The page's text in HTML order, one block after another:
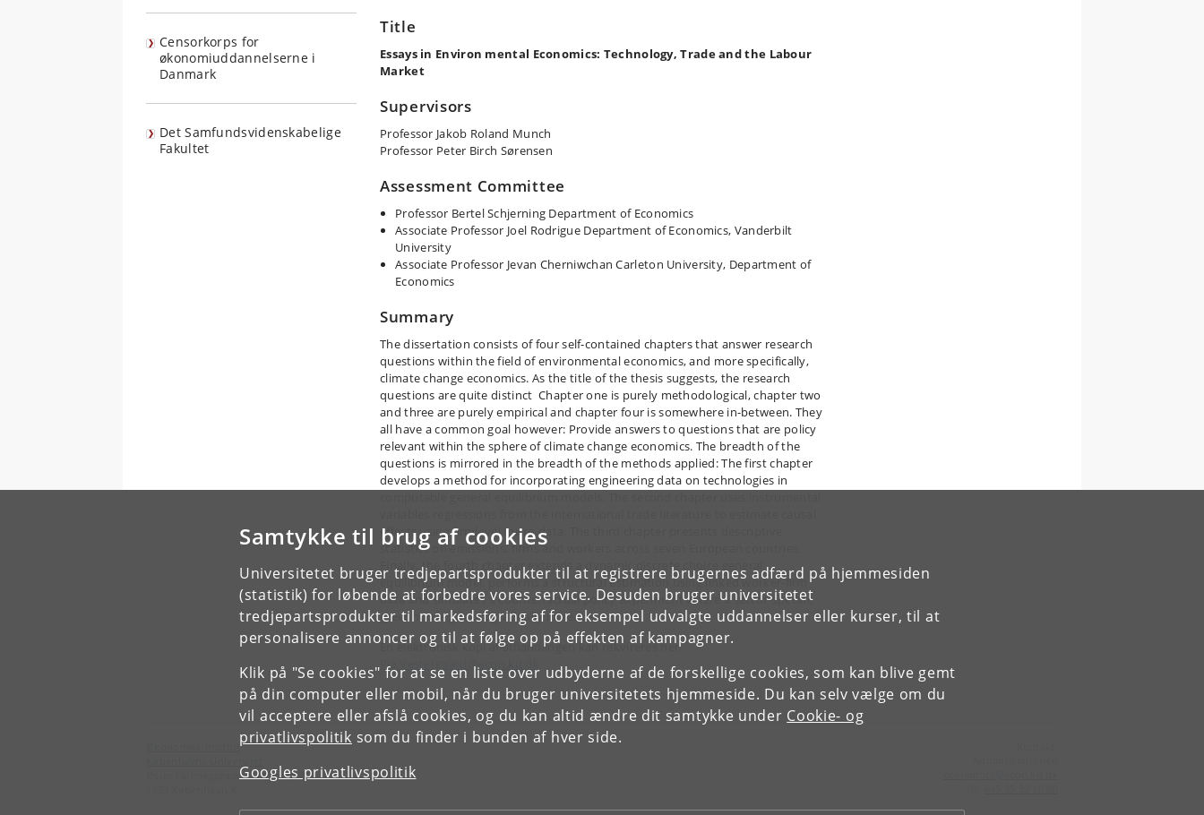
Samtykke til brug af cookies
Universitetet bruger tredjepartsprodukter til at registrere brugernes adfærd på hjemmesiden
(statistik) for løbende at forbedre vores service. Desuden bruger universitetet
tredjepartsprodukter til markedsføring af for eksempel udvalgte uddannelser eller kurser, til at
personalisere annoncer og til at følge op på effekten af kampagner.
Klik på "Se cookies" for at se en liste over udbyderne af de forskellige cookies, som kan blive gemt
på din computer eller mobil, når du bruger universitetets hjemmeside. Du kan selv vælge om du
vil acceptere eller afslå cookies, og du kan altid ændre dit samtykke under Cookie- og
privatlivspolitik som du finder i bunden af hver side.
Googles privatlivspolitik
Censorkorps for
økonomiuddannelserne i
Danmark
Det Samfundsvidenskabelige
Fakultet
Title
Essays in Environ mental Economics: Technology, Trade and the Labour
Market
Supervisors
Professor Jakob Roland Munch
Professor Peter Birch Sørensen
Assessment Committee
Professor Bertel Schjerning Department of Economics
Associate Professor Joel Rodrigue Department of Economics, Vanderbilt
University
Associate Professor Jevan Cherniwchan Carleton University, Department of
Economics
Summary
The dissertation consists of four self-contained chapters that answer research
questions within the field of environmental economics, and more specifically,
climate change economics. As the title of the thesis suggests, the research
questions are quite distinct Chapter one is purely methodological, chapter two
and three are purely empirical and chapter four is somewhere in-between. They
all have a common goal however: Provide answers to questions that are policy
relevant within the sphere of climate change economics. The breadth of the
questions is mirrored in the breadth of the methods applied: The first chapter
develops a method for incorporating engineering data on technologies in
effects using firmlevel micro data. The third chapter presents descriptive
statistics on emissions, firms and workers across seven European countries.
Finally, the fourth chapter extends a dynamic discrete choice general
equilibrium model, performs a structural estimation using linked worker-firm
data and simulates a counterfactual policy experiment where a sector-specific
greenhouse gas tax gradually increases.
En elektronisk kopi af afhandlingen kan rekvireres her:
Pia.Vestergaard@econ.ku.dk
Økonomisk Institut
Øster Farimagsgade 5, bygning 26